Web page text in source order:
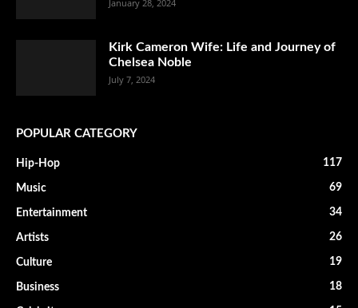
January 28, 2024
Kirk Cameron Wife: Life and Journey of
Chelsea Noble
July 7, 2024
POPULAR CATEGORY
Hip-Hop 117
Music 69
Entertainment 34
Artists 26
Culture 19
Business 18